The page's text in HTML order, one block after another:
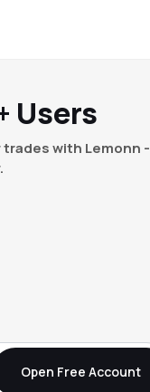
Users
with Lemonn -
Open Free Account